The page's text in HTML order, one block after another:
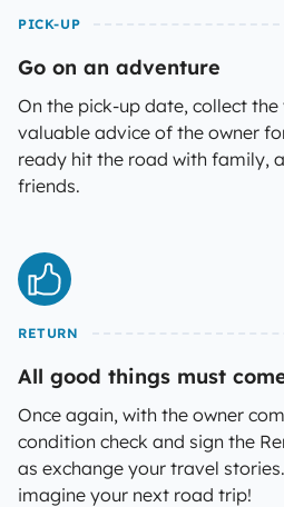
PICK-UP
Go on an adventure
On the pick-up date, collect
valuable advice of the owner
ready hit the road with family,
friends.
RETURN
All good things must
Once again, with the owner
condition check and sign the
as exchange your travel
imagine your next road trip!